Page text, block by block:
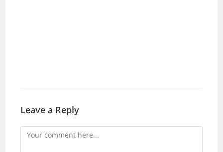
Leave a Reply
Comment